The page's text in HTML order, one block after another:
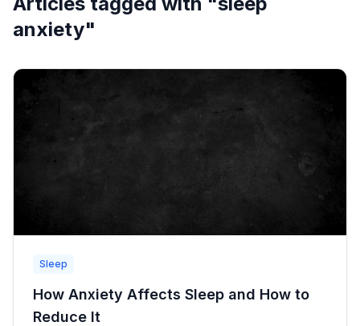
anxiety"
Sleep
How Anxiety Affects Sleep and How to
Reduce It